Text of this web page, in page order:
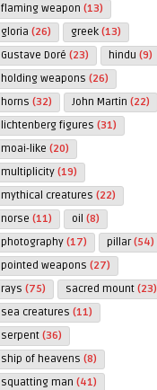
flaming weapon (13)
gloria (26) greek (13)
Gustave Doré (23) hindu (9)
holding weapons (26)
horns (32) John Martin (22)
lichtenberg figures (31)
moai-like (20)
multiplicity (19)
mythical creatures (22)
norse (11) oil (8)
photography (17) pillar(54)
pointed weapons (27)
rays (75) sacred mount (23)
sea creatures (11)
serpent (36)
ship of heavens (8)
squatting man (41)